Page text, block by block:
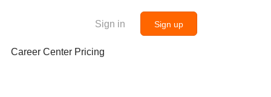
Sign in Sign up
Career Center Pricing